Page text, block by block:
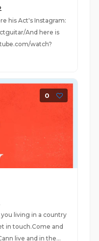
his Act's Instagram:
And here is
watch?
0
living in a country
in touch.Come and
live and in the...